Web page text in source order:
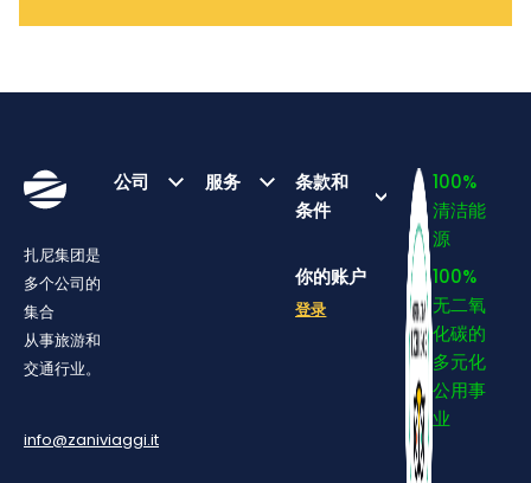
扎尼集团是
多个公司的
集合
从事旅游和
交通行业。
info@zaniviaggi.it
公司 服务
条款和
条件
你的账户
登录
100%
清洁能
源
100%
无二氧
化碳的
多元化
公用事
业